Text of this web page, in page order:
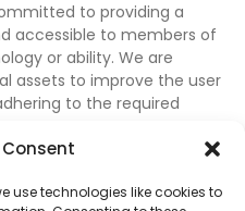
use technologies like cookies to
to providing a
accessible to members of
or ability. We are
assets to improve the user
to the required
meantime, if any material